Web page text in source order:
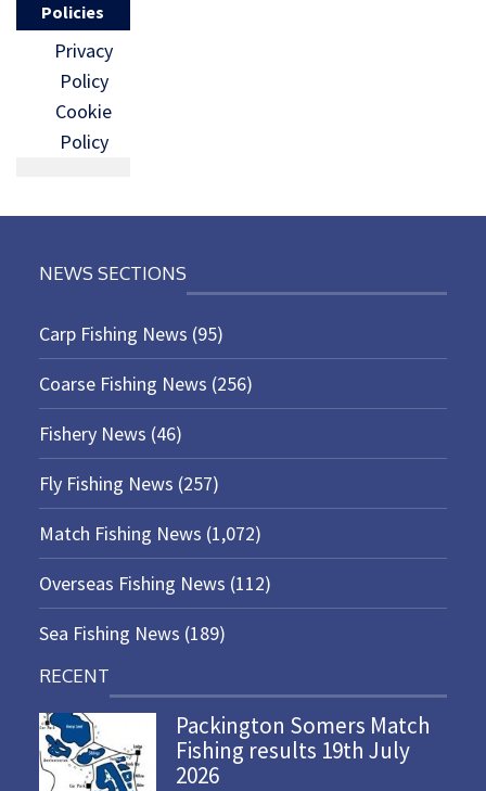
Policies
Privacy
Policy
Cookie
Policy
NEWS SECTIONS
Carp Fishing News (95)
Coarse Fishing News (256)
Fishery News (46)
Fly Fishing News (257)
Match Fishing News (1,072)
Overseas Fishing News (112)
Sea Fishing News (189)
RECENT
Packington Somers Match
Fishing results 19th July
2026